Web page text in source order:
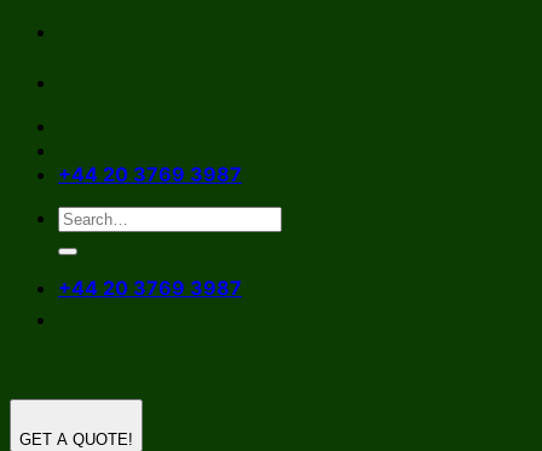
Skip
content
+44 20 3769 3987
+44 20 3769 3987
GET A QUOTE!